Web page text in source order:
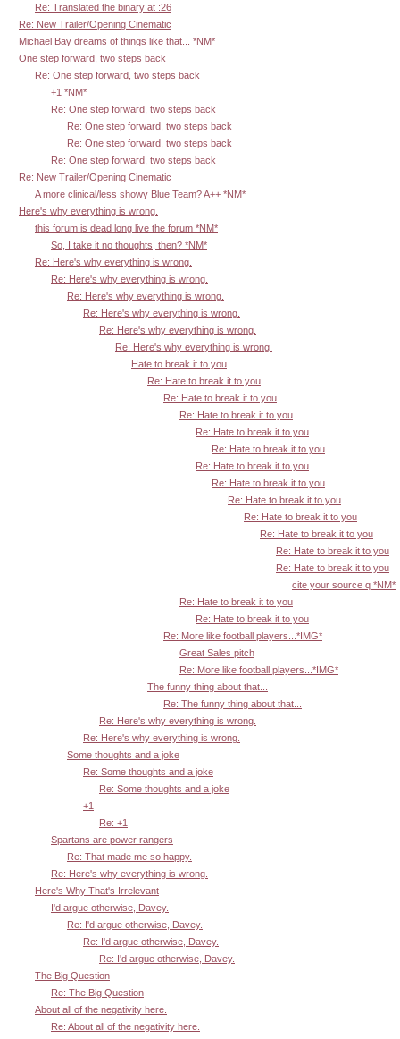
Re: Translated the binary at :26
Re: New Trailer/Opening Cinematic
Michael Bay dreams of things like that... *NM*
One step forward, two steps back
Re: One step forward, two steps back
+1 *NM*
Re: One step forward, two steps back
Re: One step forward, two steps back
Re: One step forward, two steps back
Re: One step forward, two steps back
Re: New Trailer/Opening Cinematic
A more clinical/less showy Blue Team? A++ *NM*
Here's why everything is wrong.
this forum is dead long live the forum *NM*
So, I take it no thoughts, then? *NM*
Re: Here's why everything is wrong.
Re: Here's why everything is wrong.
Re: Here's why everything is wrong.
Re: Here's why everything is wrong.
Re: Here's why everything is wrong.
Re: Here's why everything is wrong.
Hate to break it to you
Re: Hate to break it to you
Re: Hate to break it to you
Re: Hate to break it to you
Re: Hate to break it to you
Re: Hate to break it to you
Re: Hate to break it to you
Re: Hate to break it to you
Re: Hate to break it to you
Re: Hate to break it to you
Re: Hate to break it to you
Re: Hate to break it to you
Re: Hate to break it to you
cite your source q *NM*
Re: Hate to break it to you
Re: Hate to break it to you
Re: More like football players...*IMG*
Great Sales pitch
Re: More like football players...*IMG*
The funny thing about that...
Re: The funny thing about that...
Re: Here's why everything is wrong.
Re: Here's why everything is wrong.
Some thoughts and a joke
Re: Some thoughts and a joke
Re: Some thoughts and a joke
+1
Re: +1
Spartans are power rangers
Re: That made me so happy.
Re: Here's why everything is wrong.
Here's Why That's Irrelevant
I'd argue otherwise, Davey.
Re: I'd argue otherwise, Davey.
Re: I'd argue otherwise, Davey.
Re: I'd argue otherwise, Davey.
The Big Question
Re: The Big Question
About all of the negativity here.
Re: About all of the negativity here.